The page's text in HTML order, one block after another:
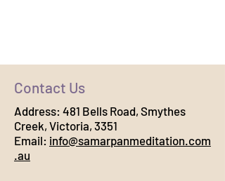
Contact Us
Address: 481 Bells Road, Smythes
Creek, Victoria, 3351
Email: info@samarpanmeditation.com
.au